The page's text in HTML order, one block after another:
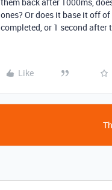
ones? Or does it base it off
completed, or 1 second after
Like